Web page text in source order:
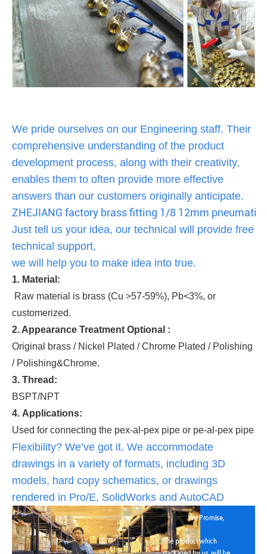
We pride ourselves on our Engineering staff. Their
comprehensive understanding of the product
development process, along with their creativity,
enables them to often provide more effective
answers than our customers originally anticipate.
ZHEJIANG factory brass fitting 1/8 12mm pneumatic
Just tell us your idea, our technical will provide free
technical support,
we will help you to make idea into true.
1. Material:
Raw material is brass (Cu >57-59%), Pb<3%, or
customerized.
2. Appearance Treatment Optional :
Original brass / Nickel Plated / Chrome Plated / Polishing
/ Polishing&Chrome.
3. Thread:
BSPT/NPT
4. Applications:
Used for connecting the pex-al-pex pipe or pe-al-pex pipe
Flexibility? We’ve got it. We accommodate
drawings in a variety of formats, including 3D
models, hard copy schematics, or drawings
rendered in Pro/E, SolidWorks and AutoCAD